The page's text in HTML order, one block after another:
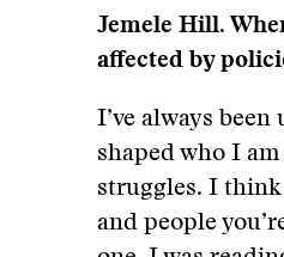
Jemele Hill.
affected by
I’ve always
shaped who I
struggles. I
and people